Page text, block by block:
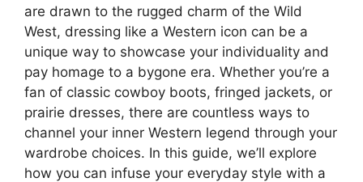
are drawn to the rugged charm of the Wild
West, dressing like a Western icon can be a
unique way to showcase your individuality and
pay homage to a bygone era. Whether you’re a
fan of classic cowboy boots, fringed jackets, or
prairie dresses, there are countless ways to
channel your inner Western legend through your
wardrobe choices. In this guide, we’ll explore
how you can infuse your everyday style with a